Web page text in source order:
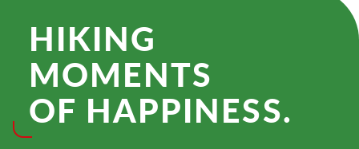
HIKING
MOMENTS
OF HAPPINESS.